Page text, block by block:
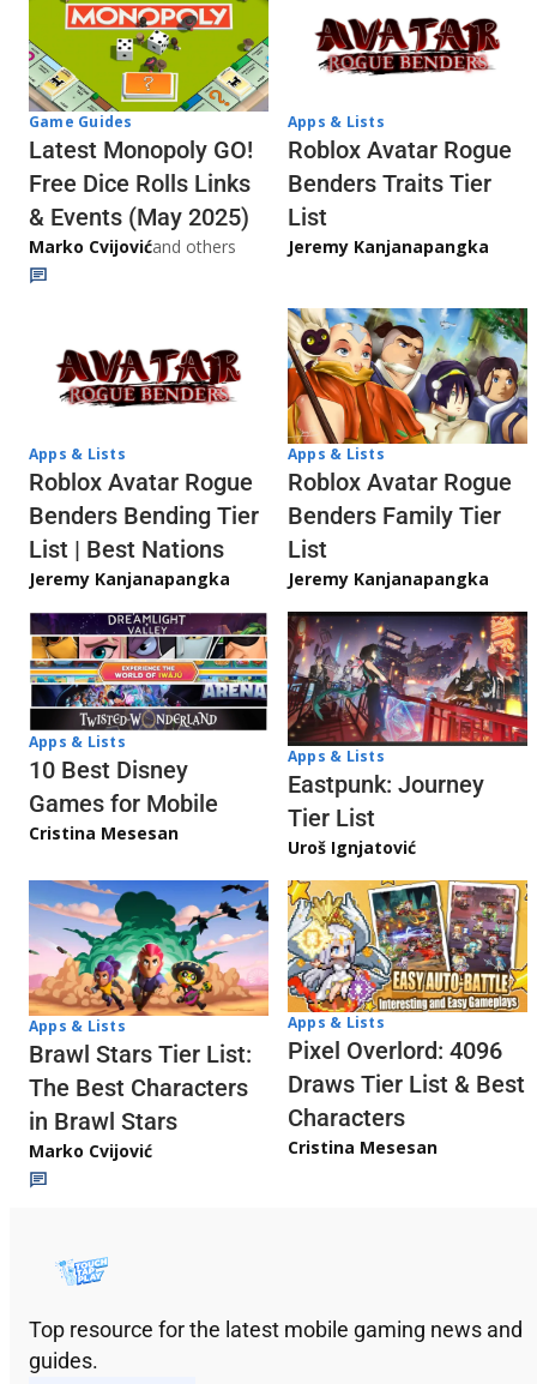
Game Guides
Latest Monopoly GO!
Free Dice Rolls Links
& Events (May 2025)
Marko Cvijovićand others
Apps & Lists
Roblox Avatar Rogue
Benders Traits Tier
List
Jeremy Kanjanapangka
Apps & Lists
Roblox Avatar Rogue
Benders Bending Tier
List | Best Nations
Jeremy Kanjanapangka
Apps & Lists
Roblox Avatar Rogue
Benders Family Tier
List
Jeremy Kanjanapangka
Apps & Lists
10 Best Disney
Games for Mobile
Cristina Mesesan
Apps & Lists
Eastpunk: Journey
Tier List
Uroš Ignjatović
Apps & Lists
Brawl Stars Tier List:
The Best Characters
in Brawl Stars
Marko Cvijović
Apps & Lists
Pixel Overlord: 4096
Draws Tier List & Best
Characters
Cristina Mesesan
Top resource for the latest mobile gaming news and
guides.